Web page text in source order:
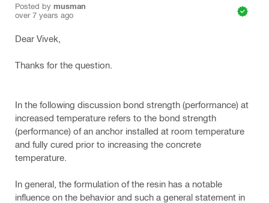
Posted by musman
over 7 years ago
Dear Vivek,
Thanks for the question.
In the following discussion bond strength (performance) at
increased temperature refers to the bond strength
(performance) of an anchor installed at room temperature
and fully cured prior to increasing the concrete
temperature.
In general, the formulation of the resin has a notable
influence on the behavior and such a general statement in